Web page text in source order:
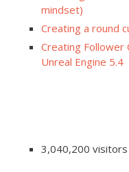
mindset)
Creating a round
Creating Follower
Unreal Engine 5.4
3,040,200